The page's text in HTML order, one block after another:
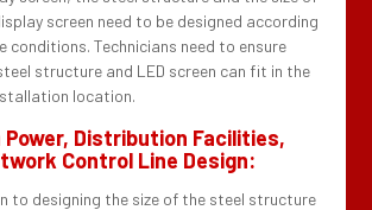
screen need to be designed according
conditions. Technicians need to ensure
structure and LED screen can fit in the
location.
Power, Distribution Facilities,
Control Line Design:
to designing the size of the steel structure